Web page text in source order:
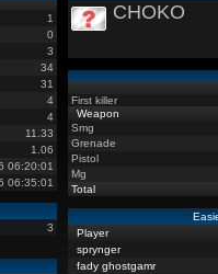
1
0
3
34
31
4
4
11.33
1.06
06:20:01
06:35:01
3
CHOKO
First killer
Weapon
Smg
Grenade
Pistol
Mg
Total
Player
sprynger
fady ghostgamr